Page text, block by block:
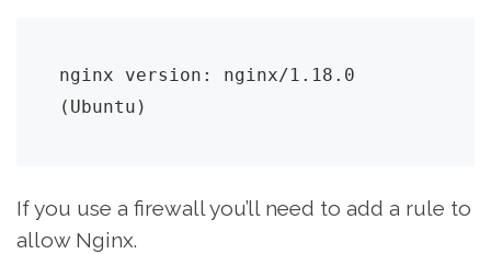
nginx version: nginx/1.18.0
(Ubuntu)
If you use a firewall you’ll need to add a rule to
allow Nginx.